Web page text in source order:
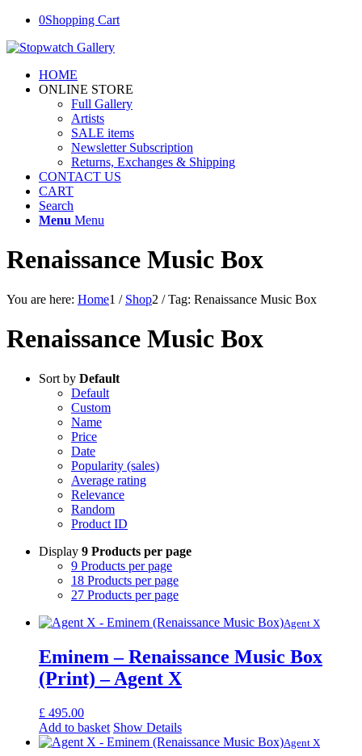
0Shopping Cart
HOME
ONLINE STORE
Full Gallery
Artists
SALE items
Newsletter Subscription
Returns, Exchanges & Shipping
CONTACT US
CART
Search
Menu Menu
Renaissance Music Box
You are here: Home1 / Shop2 / Tag: Renaissance Music Box
Renaissance Music Box
Sort by Default
Default
Custom
Name
Price
Date
Popularity (sales)
Average rating
Relevance
Random
Product ID
Display 9 Products per page
9 Products per page
18 Products per page
27 Products per page
Agent X
Eminem – Renaissance Music Box
(Print) – Agent X
£ 495.00
Add to basket Show Details
Agent X